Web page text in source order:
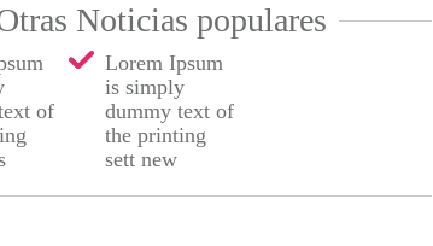
Noticias populares
of
Lorem Ipsum
is simply
dummy text of
the printing
sett new